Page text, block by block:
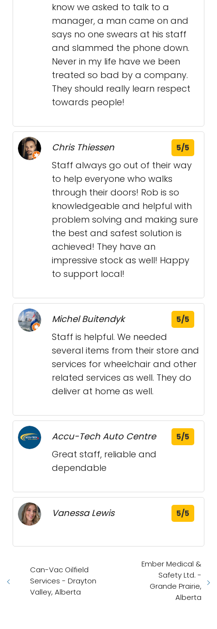
know we asked to talk to a
manager, a man came on and
says no one swears at his staff
and slammed the phone down.
Never in my life have we been
treated so bad by a company.
They should really learn respect
towards people!
Chris Thiessen 5/5
Staff always go out of their way
to help everyone who walks
through their doors! Rob is so
knowledgeable and helpful with
problem solving and making sure
the best and safest solution is
achieved! They have an
impressive stock as well! Happy
to support local!
Michel Buitendyk 5/5
Staff is helpful. We needed
several items from their store and
services for wheelchair and other
related services as well. They do
deliver at home as well.
Accu-Tech Auto Centre 5/5
Great staff, reliable and
dependable
Vanessa Lewis 5/5
Can-Vac Oilfield
Services - Drayton
Valley, Alberta
Ember Medical &
Safety Ltd. -
Grande Prairie,
Alberta